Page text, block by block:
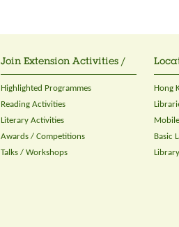
Join Extension Activities /
Highlighted Programmes
Reading Activities
Literary Activities
Awards / Competitions
Talks / Workshops
Hong
Basic